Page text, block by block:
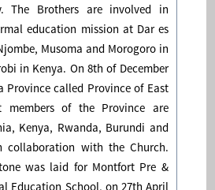
The Brothers are involved in
education mission at Dar es
Musoma and Morogoro in
in Kenya. On 8th of December
Province called Province of East
members of the Province are
Kenya, Rwanda, Burundi and
collaboration with the Church.
was laid for Montfort Pre &
Education School, on 27th April